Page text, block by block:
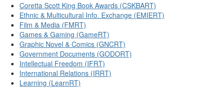
Coretta Scott King Book Awards (CSKBART)
Ethnic & Multicultural Info. Exchange (EMIERT)
Film & Media (FMRT)
Games & Gaming (GameRT)
Graphic Novel & Comics (GNCRT)
Government Documents (GODORT)
Intellectual Freedom (IFRT)
International Relations (IRRT)
Learning (LearnRT)